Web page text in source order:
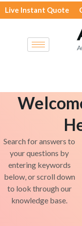
Skip
to
Live Instant Quote
Search for answers to
your questions by
entering keywords
below, or scroll down
to look through our
knowledge base.